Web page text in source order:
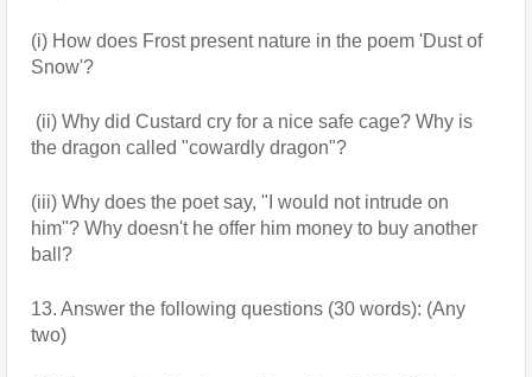
(i) How does Frost present nature in the poem 'Dust of
Snow'?
(ii) Why did Custard cry for a nice safe cage? Why is
the dragon called "cowardly dragon"?
(iii) Why does the poet say, "I would not intrude on
him"? Why doesn't he offer him money to buy another
ball?
13. Answer the following questions (30 words): (Any
two)